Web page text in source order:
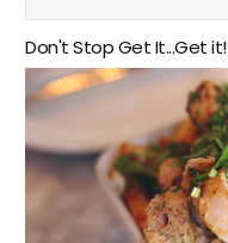
Don't Stop Get It...Get it!